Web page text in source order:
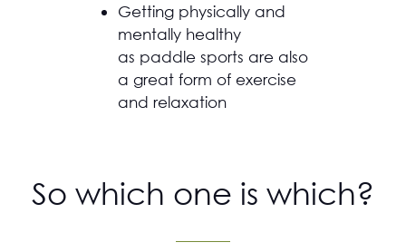
Getting physically and
mentally healthy
as paddle sports are also
a great form of exercise
and relaxation
So which one is which?